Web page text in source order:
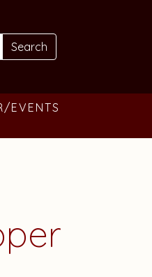
Search
EVENTS